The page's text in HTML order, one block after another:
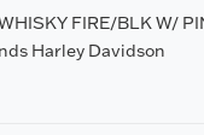
FIRE/BLK W/
Harley Davidson